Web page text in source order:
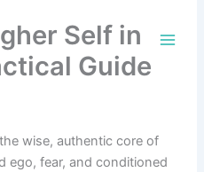
Self in
Guide
wise, authentic core of
ego, fear, and conditioned